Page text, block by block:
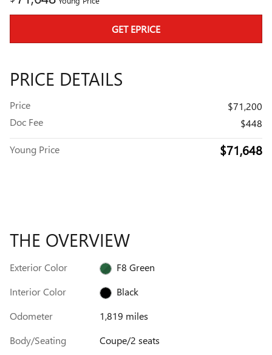
GET EPRICE
PRICE DETAILS
Price
$71,200
Doc Fee
$448
Young Price $71,648
THE OVERVIEW
Exterior Color
F8 Green
Interior Color
Black
Odometer
1,819 miles
Body/Seating
Coupe/2 seats